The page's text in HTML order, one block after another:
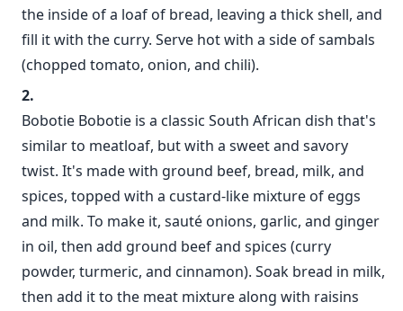
the inside of a loaf of bread, leaving a thick shell, and
fill it with the curry. Serve hot with a side of sambals
(chopped tomato, onion, and chili).
Bobotie Bobotie is a classic South African dish that's
similar to meatloaf, but with a sweet and savory
twist. It's made with ground beef, bread, milk, and
spices, topped with a custard-like mixture of eggs
and milk. To make it, sauté onions, garlic, and ginger
in oil, then add ground beef and spices (curry
powder, turmeric, and cinnamon). Soak bread in milk,
then add it to the meat mixture along with raisins